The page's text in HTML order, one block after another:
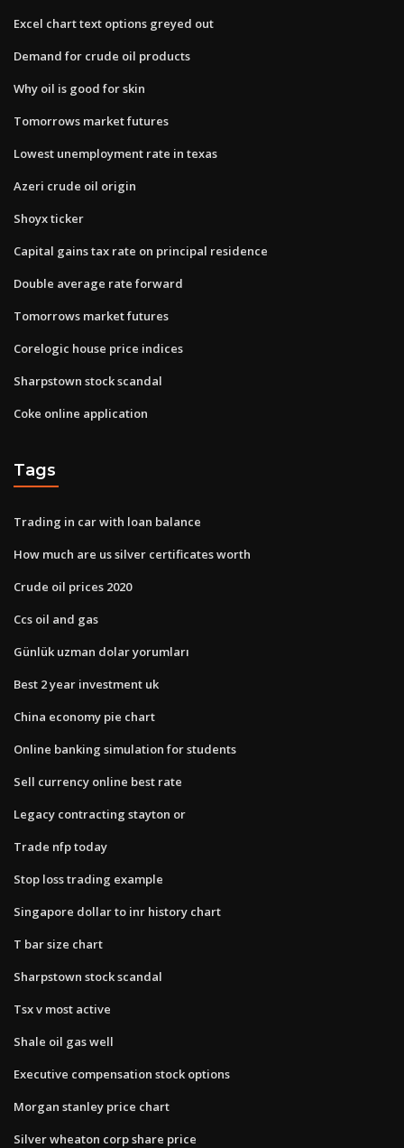
Excel chart text options greyed out
Demand for crude oil products
Why oil is good for skin
Tomorrows market futures
Lowest unemployment rate in texas
Azeri crude oil origin
Shoyx ticker
Capital gains tax rate on principal residence
Double average rate forward
Tomorrows market futures
Corelogic house price indices
Sharpstown stock scandal
Coke online application
Tags
Trading in car with loan balance
How much are us silver certificates worth
Crude oil prices 2020
Ccs oil and gas
Günlük uzman dolar yorumları
Best 2 year investment uk
China economy pie chart
Online banking simulation for students
Sell currency online best rate
Legacy contracting stayton or
Trade nfp today
Stop loss trading example
Singapore dollar to inr history chart
T bar size chart
Sharpstown stock scandal
Tsx v most active
Shale oil gas well
Executive compensation stock options
Morgan stanley price chart
Silver wheaton corp share price